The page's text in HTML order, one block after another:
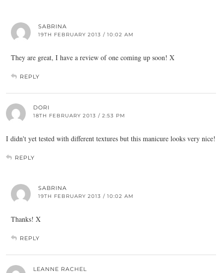
SABRINA
19TH FEBRUARY 2013 / 10:02 AM
They are great, I have a review of one coming up soon! X
REPLY
DORI
18TH FEBRUARY 2013 / 2:53 PM
I didn't yet tested with different textures but this manicure looks very nice!
REPLY
SABRINA
19TH FEBRUARY 2013 / 10:02 AM
Thanks! X
REPLY
LEANNE RACHEL